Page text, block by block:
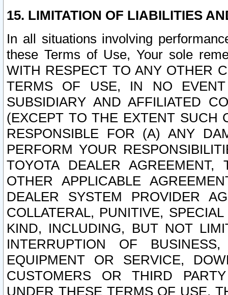
15. LIMITATION OF LIABILITIES
In all situations involving
these Terms of Use, Your sole
WITH RESPECT TO ANY OTHER
TERMS OF USE, IN NO
SUBSIDIARY AND AFFILIATED
(EXCEPT TO THE EXTENT SUCH
RESPONSIBLE FOR (A) ANY
PERFORM YOUR
TOYOTA DEALER
OTHER APPLICABLE
DEALER SYSTEM PROVIDER
COLLATERAL, PUNITIVE,
KIND, INCLUDING, BUT NOT
INTERRUPTION OF
EQUIPMENT OR SERVICE,
CUSTOMERS OR THIRD
UNDER THESE TERMS OF USE,